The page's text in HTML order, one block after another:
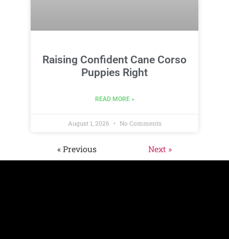
Raising Confident Cane Corso
Puppies Right
READ MORE »
August 1, 2026 No Comments
« Previous Next »